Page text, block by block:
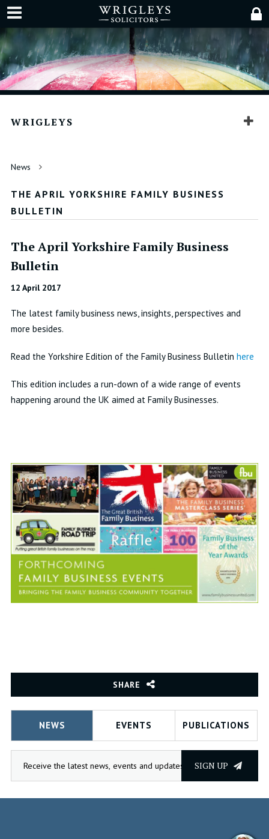
WRIGLEYS
News
THE APRIL YORKSHIRE FAMILY BUSINESS
BULLETIN
The April Yorkshire Family Business
Bulletin
12 April 2017
The latest family business news, insights, perspectives and
more besides.
Read the Yorkshire Edition of the Family Business Bulletin here
This edition includes a run-down of a wide range of events
happening around the UK aimed at Family Businesses.
SHARE
NEWS EVENTS PUBLICATIONS
SIGN UP